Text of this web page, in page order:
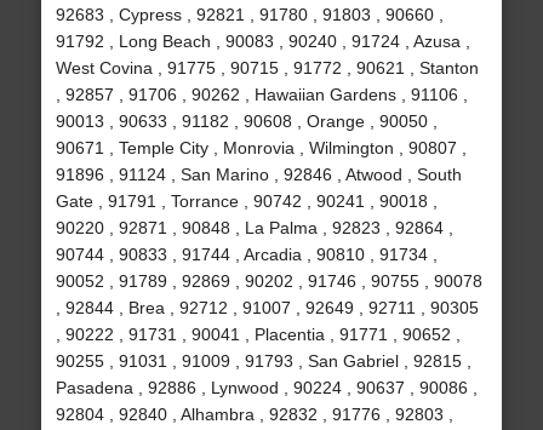
92683 , Cypress , 92821 , 91780 , 91803 , 90660 ,
91792 , Long Beach , 90083 , 90240 , 91724 , Azusa ,
West Covina , 91775 , 90715 , 91772 , 90621 , Stanton
, 92857 , 91706 , 90262 , Hawaiian Gardens , 91106 ,
90013 , 90633 , 91182 , 90608 , Orange , 90050 ,
90671 , Temple City , Monrovia , Wilmington , 90807 ,
91896 , 91124 , San Marino , 92846 , Atwood , South
Gate , 91791 , Torrance , 90742 , 90241 , 90018 ,
90220 , 92871 , 90848 , La Palma , 92823 , 92864 ,
90744 , 90833 , 91744 , Arcadia , 90810 , 91734 ,
90052 , 91789 , 92869 , 90202 , 91746 , 90755 , 90078
, 92844 , Brea , 92712 , 91007 , 92649 , 92711 , 90305
, 90222 , 91731 , 90041 , Placentia , 91771 , 90652 ,
90255 , 91031 , 91009 , 91793 , San Gabriel , 92815 ,
Pasadena , 92886 , Lynwood , 90224 , 90637 , 90086 ,
92804 , 92840 , Alhambra , 92832 , 91776 , 92803 ,